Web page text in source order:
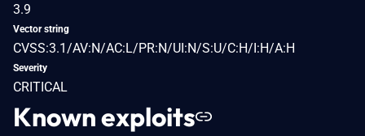
3.9
Vector string
CVSS:3.1/AV:N/AC:L/PR:N/UI:N/S:U/C:H/I:H/A:H
Severity
CRITICAL
Known exploits